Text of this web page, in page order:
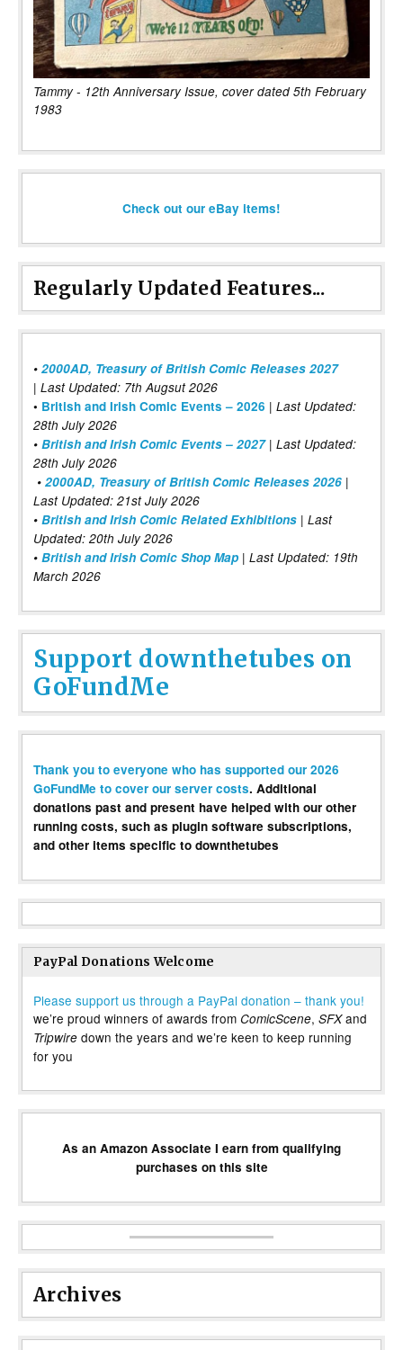
Tammy - 12th Anniversary Issue, cover dated 5th February
1983
Check out our eBay items!
Regularly Updated Features...
• 2000AD, Treasury of British Comic Releases 2027
| Last Updated: 7th Augsut 2026
• British and Irish Comic Events – 2026 | Last Updated:
28th July 2026
• British and Irish Comic Events – 2027| Last Updated:
28th July 2026
• 2000AD, Treasury of British Comic Releases 2026 |
Last Updated: 21st July 2026
• British and Irish Comic Related Exhibitions | Last
Updated: 20th July 2026
• British and Irish Comic Shop Map | Last Updated: 19th
March 2026
Support downthetubes on
GoFundMe
Thank you to everyone who has supported our 2026
GoFundMe to cover our server costs. Additional
donations past and present have helped with our other
running costs, such as plugin software subscriptions,
and other items specific to downthetubes
PayPal Donations Welcome
Please support us through a PayPal donation – thank you!
we’re proud winners of awards from ComicScene, SFXand
Tripwire down the years and we’re keen to keep running
for you
As an Amazon Associate I earn from qualifying
purchases on this site
Archives